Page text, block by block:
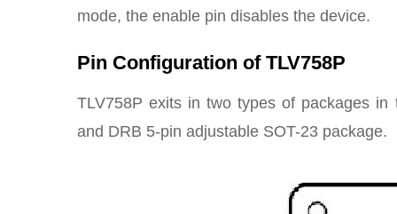
mode, the enable pin disables the device.
Pin Configuration of TLV758P
TLV758P exits in two types of packages
and DRB 5-pin adjustable SOT-23 package.